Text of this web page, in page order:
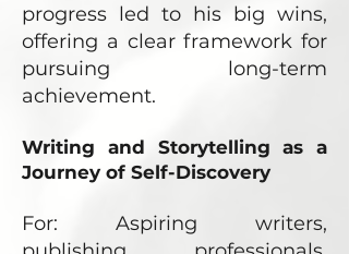
progress led to his big wins,
offering a clear framework for
pursuing long-term
achievement.
Writing and Storytelling as a
Journey of Self-Discovery
For: Aspiring writers,